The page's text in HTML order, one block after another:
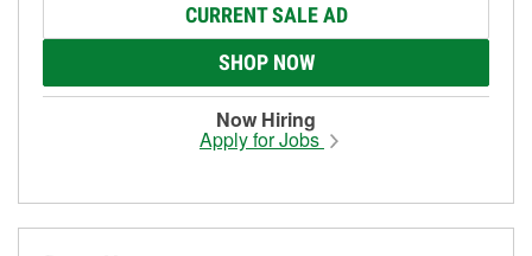
CURRENT SALE AD
SHOP NOW
Now Hiring
Apply for Jobs